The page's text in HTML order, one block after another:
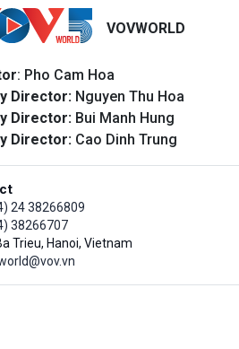
VOVWORLD
: Pho Cam Hoa
Director: Nguyen Thu Hoa
Director: Bui Manh Hung
Director: Cao Dinh Trung
24 38266809
38266707
Trieu, Hanoi, Vietnam